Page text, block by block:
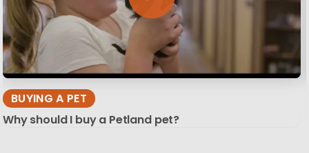
BUYING A PET
Why should I buy a Petland pet?